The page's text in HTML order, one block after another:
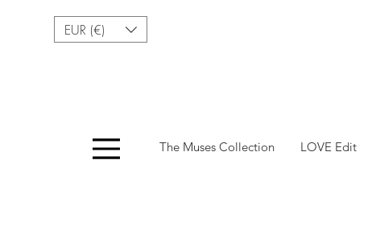
EUR (€)
The Muses Collection LOVE Edit